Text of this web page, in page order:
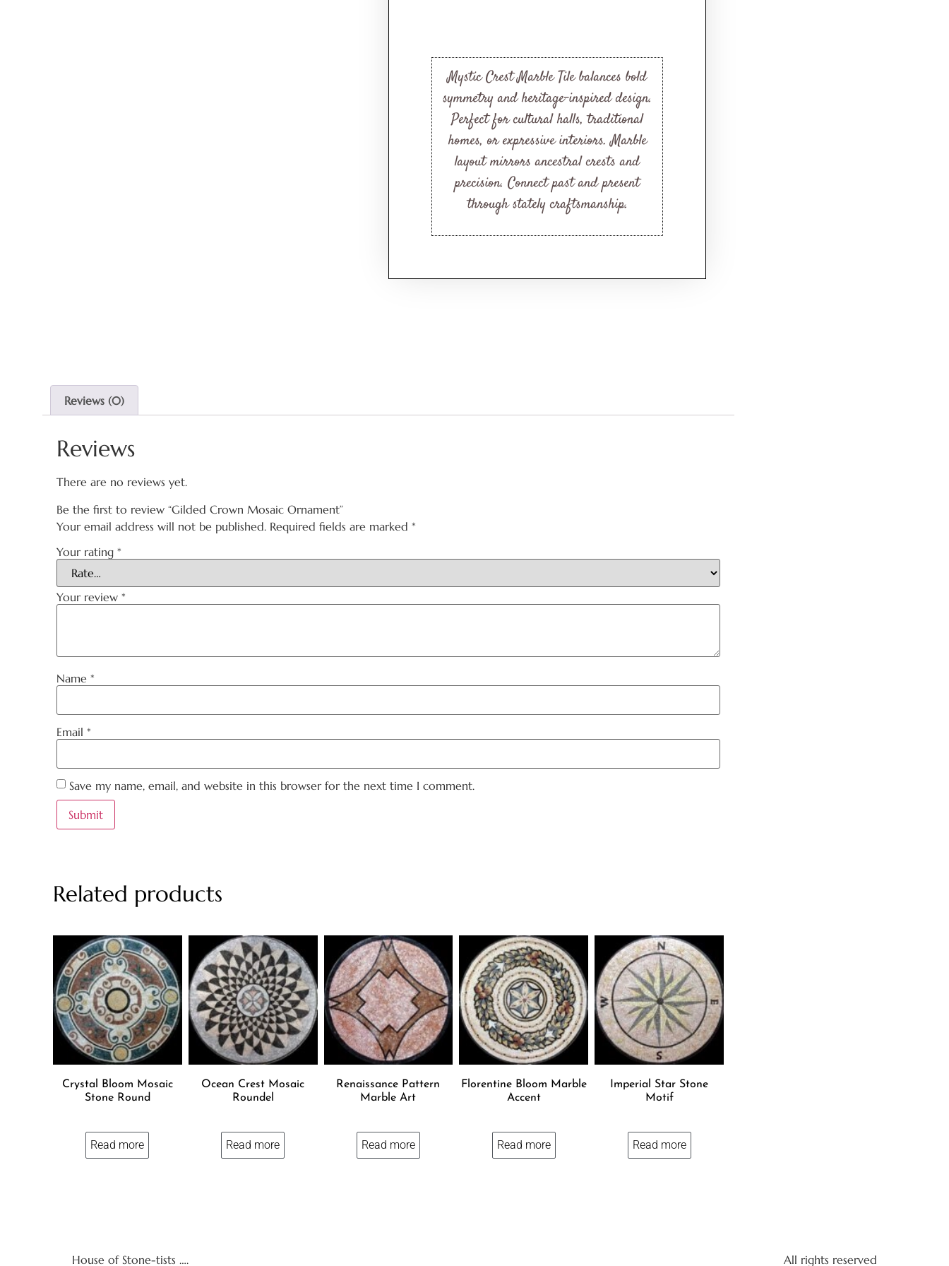
Mystic Crest Marble Tile balances bold
symmetry and heritage-inspired design.
Perfect for cultural halls, traditional
homes, or expressive interiors. Marble
layout mirrors ancestral crests and
precision. Connect past and present
through stately craftsmanship.
Reviews (0)
Reviews
There are no reviews yet.
Be the first to review “Gilded Crown Mosaic Ornament”
Your email address will not be published. Required fields are marked *
Your rating *
Your review *
Name *
Email *
Save my name, email, and website in this browser for the next time I comment.
Related products
Crystal Bloom Mosaic
Stone Round
Read more
Ocean Crest Mosaic
Roundel
Read more
Renaissance Pattern
Marble Art
Read more
Florentine Bloom Marble
Accent
Read more
Imperial Star Stone
Motif
Read more
House of Stone-tists …. All rights reserved